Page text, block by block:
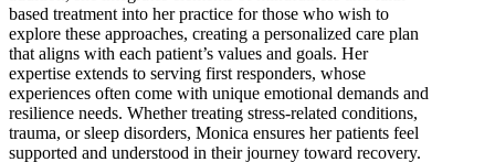
based treatment into her practice for those who wish to
explore these approaches, creating a personalized care plan
that aligns with each patient’s values and goals. Her
expertise extends to serving first responders, whose
experiences often come with unique emotional demands and
resilience needs. Whether treating stress-related conditions,
trauma, or sleep disorders, Monica ensures her patients feel
supported and understood in their journey toward recovery.